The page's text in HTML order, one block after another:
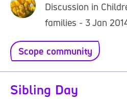
Discussion in
families - 3 Jan
Scope community
Sibling Day